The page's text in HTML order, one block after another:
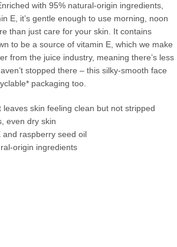
with 95% natural-origin ingredients,
E, it’s gentle enough to use morning, noon
than just care for your skin. It contains
to be a source of vitamin E, which we make
from the juice industry, meaning there’s less
stopped there – this silky-smooth face
packaging too.
skin feeling clean but not stripped
even dry skin
and raspberry seed oil
origin ingredients